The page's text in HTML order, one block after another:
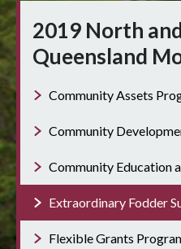
2019 North
Queensland
Community Assets
Community
Community Education
Extraordinary Fodder
Flexible Grants